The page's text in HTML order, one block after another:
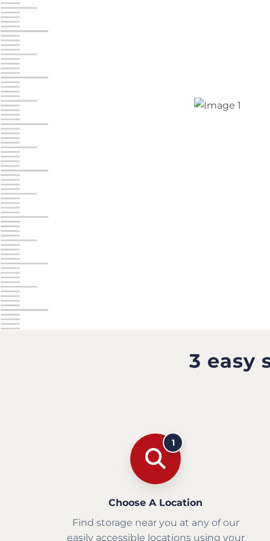
3 easy
1
Choose A Location
Find storage near you at any of our
easily accessible locations using your